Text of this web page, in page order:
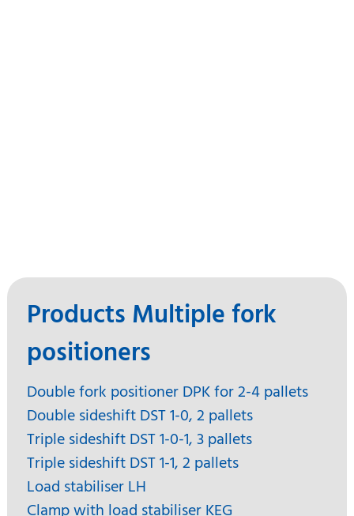
Products Multiple fork
positioners
Double fork positioner DPK for 2-4 pallets
Double sideshift DST 1-0, 2 pallets
Triple sideshift DST 1-0-1, 3 pallets
Triple sideshift DST 1-1, 2 pallets
Load stabiliser LH